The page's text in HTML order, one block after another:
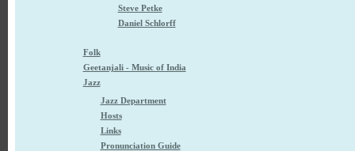
Steve Petke
Daniel Schlorff
Folk
Geetanjali - Music of India
Jazz
Jazz Department
Hosts
Links
Pronunciation Guide